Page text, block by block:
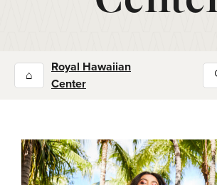
⌂
Royal Hawaiian
Center